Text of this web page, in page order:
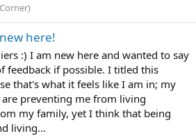
here!
:) I am new here and wanted to say
feedback if possible. I titled this
that's what it feels like I am in; my
preventing me from living
my family, yet I think that being
living...